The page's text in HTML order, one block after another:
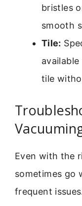
bristles
smooth
Tile:
tile
Even with the
sometimes go
frequent